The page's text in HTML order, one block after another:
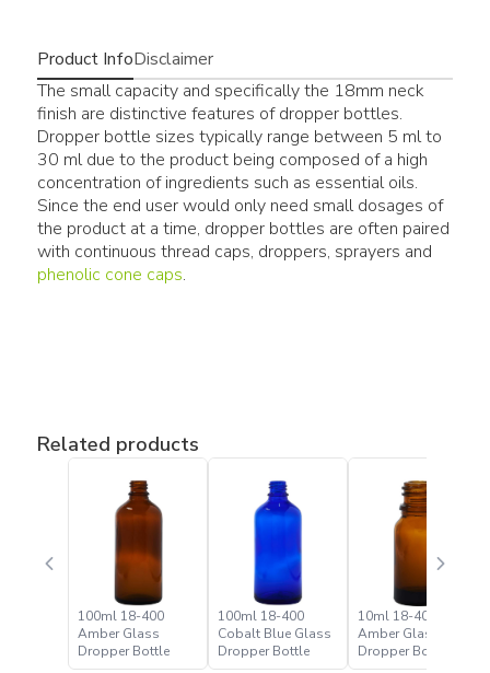
Product InfoDisclaimer
The small capacity and specifically the 18mm neck
finish are distinctive features of dropper bottles.
Dropper bottle sizes typically range between 5 ml to
30 ml due to the product being composed of a high
concentration of ingredients such as essential oils.
Since the end user would only need small dosages of
the product at a time, dropper bottles are often paired
with continuous thread caps, droppers, sprayers and
phenolic cone caps.
Related products
100ml 18-400
Amber Glass
Dropper Bottle
100ml 18-400
Cobalt Blue Glass
Dropper Bottle
10ml 18-400
Amber Glass
Dropper Bottle